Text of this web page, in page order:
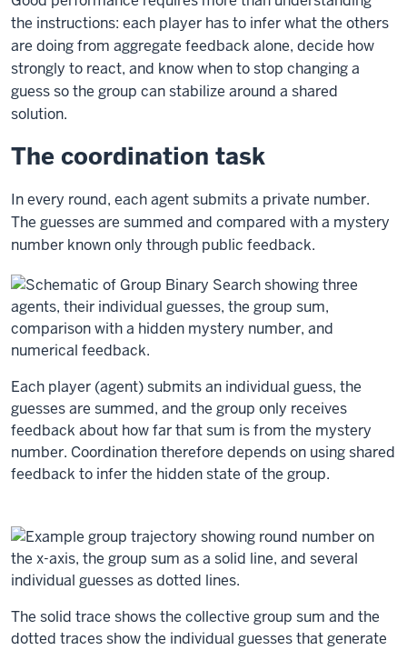
the instructions: each player has to infer what the others
are doing from aggregate feedback alone, decide how
strongly to react, and know when to stop changing a
guess so the group can stabilize around a shared
solution.
The coordination task
In every round, each agent submits a private number.
The guesses are summed and compared with a mystery
number known only through public feedback.
Each player (agent) submits an individual guess, the
guesses are summed, and the group only receives
feedback about how far that sum is from the mystery
number. Coordination therefore depends on using shared
feedback to infer the hidden state of the group.
The solid trace shows the collective group sum and the
dotted traces show the individual guesses that generate